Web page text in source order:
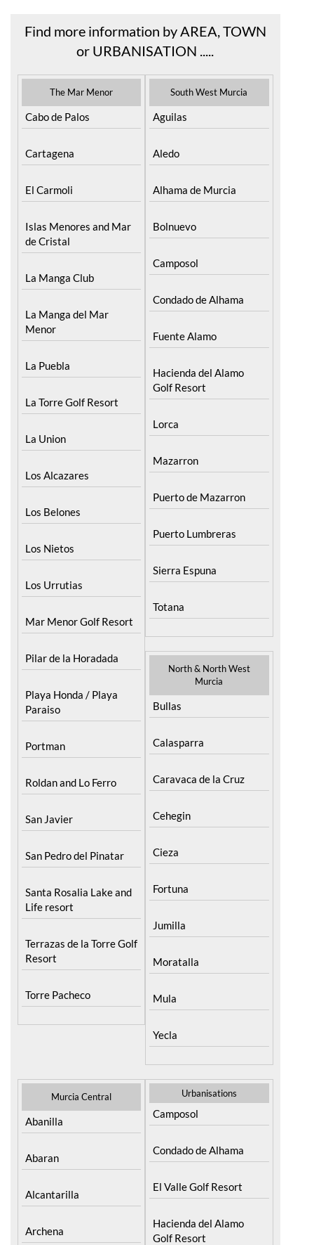
Find more information by AREA, TOWN
or URBANISATION .....
The Mar Menor
Cabo de Palos
Cartagena
El Carmoli
Islas Menores and Mar
de Cristal
La Manga Club
La Manga del Mar
Menor
La Puebla
La Torre Golf Resort
La Union
Los Alcazares
Los Belones
Los Nietos
Los Urrutias
Mar Menor Golf Resort
Pilar de la Horadada
Playa Honda / Playa
Paraiso
Portman
Roldan and Lo Ferro
San Javier
San Pedro del Pinatar
Santa Rosalia Lake and
Life resort
Terrazas de la Torre Golf
Resort
Torre Pacheco
South West Murcia
Aguilas
Aledo
Alhama de Murcia
Bolnuevo
Camposol
Condado de Alhama
Fuente Alamo
Hacienda del Alamo
Golf Resort
Lorca
Mazarron
Puerto de Mazarron
Puerto Lumbreras
Sierra Espuna
Totana
North & North West
Murcia
Bullas
Calasparra
Caravaca de la Cruz
Cehegin
Cieza
Fortuna
Jumilla
Moratalla
Mula
Yecla
Murcia Central
Abanilla
Abaran
Alcantarilla
Archena
Urbanisations
Camposol
Condado de Alhama
El Valle Golf Resort
Hacienda del Alamo
Golf Resort